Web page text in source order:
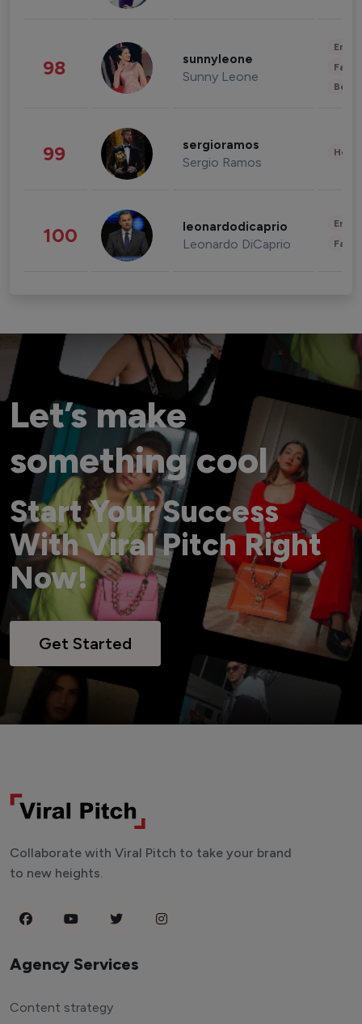
98 sunnyleone
Sunny Leone
99 sergioramos
Sergio Ramos
100 leonardodicaprio
Leonardo DiCaprio
Let’s make
something cool
Start Your Success
With Viral Pitch Right
Now!
Get Started
Collaborate with Viral Pitch to take your brand
to new heights.
Agency Services
Content strategy